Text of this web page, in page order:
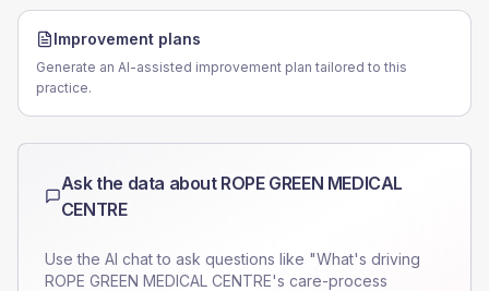
Improvement plans
Generate an AI-assisted improvement plan tailored to this
practice.
Ask the data about ROPE GREEN MEDICAL
CENTRE
Use the AI chat to ask questions like "What's driving
ROPE GREEN MEDICAL CENTRE's care-process